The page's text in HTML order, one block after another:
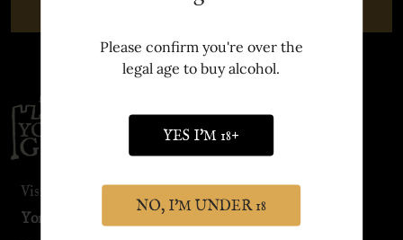
Footer
Start
Visit our sister site:
York Distillery
Please confirm you're over the
legal age to buy alcohol.
YES I'M 18+
NO, I'M UNDER 18